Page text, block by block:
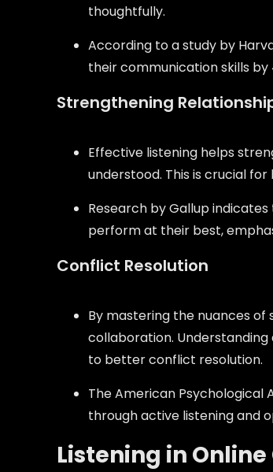
thoughtfully.
According to a study by
their communication skills
Strengthening
Effective listening helps
understood. This is crucial
Research by Gallup
perform at their best,
Conflict Resolution
By mastering the nuances
collaboration.
to better conflict resolution.
The American
through active listening and
Listening in